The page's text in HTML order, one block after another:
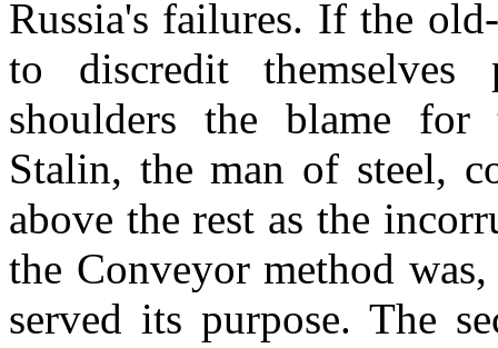
Russia's failures. If the
to discredit
shoulders the blame for
Stalin, the man of steel,
above the rest as the
the Conveyor method
served its purpose. The